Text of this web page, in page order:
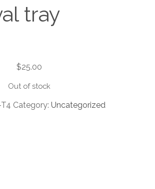
tray
$25.00
Out of stock
Category: Uncategorized